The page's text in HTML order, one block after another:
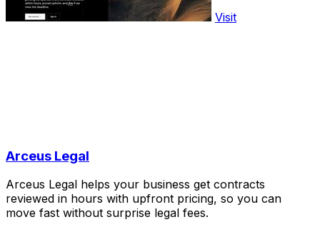
Visit
Arceus Legal
Arceus Legal helps your business get contracts
reviewed in hours with upfront pricing, so you can
move fast without surprise legal fees.